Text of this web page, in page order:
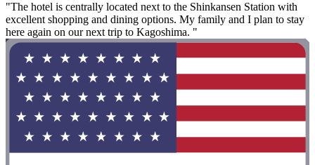
"The hotel is centrally located next to the Shinkansen Station with
excellent shopping and dining options. My family and I plan to stay
here again on our next trip to Kagoshima. "